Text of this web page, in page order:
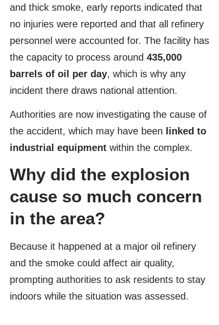
and thick smoke, early reports indicated that
no injuries were reported and that all refinery
personnel were accounted for. The facility has
the capacity to process around 435,000
barrels of oil per day, which is why any
incident there draws national attention.
Authorities are now investigating the cause of
the accident, which may have been
linked to
industrial equipment within the complex.
Why did the explosion
cause so much concern
in the area?
Because it happened at a major oil refinery
and the smoke could affect air quality,
prompting authorities to ask residents to stay
indoors while the situation was assessed.